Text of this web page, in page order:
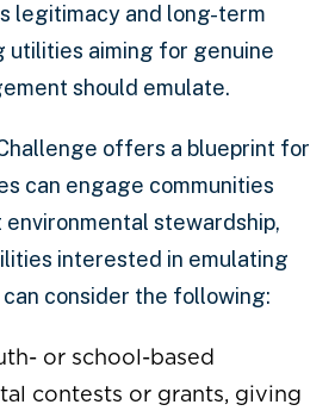
legitimacy and long-term
utilities aiming for genuine
should emulate.
offers a blueprint for
can engage communities
environmental stewardship,
interested in emulating
consider the following:
or school-based
contests or grants, giving